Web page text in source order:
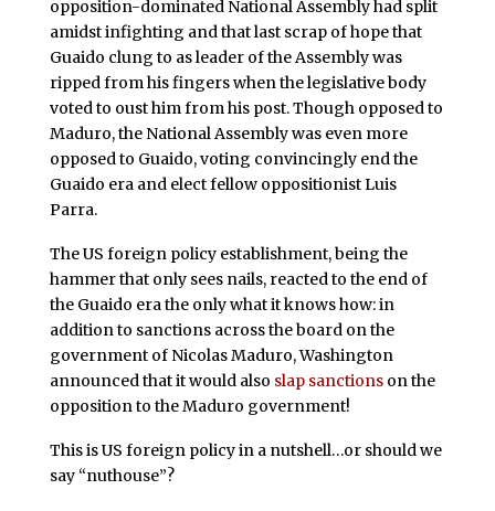
opposition-dominated National Assembly had split
amidst infighting and that last scrap of hope that
Guaido clung to as leader of the Assembly was
ripped from his fingers when the legislative body
voted to oust him from his post. Though opposed to
Maduro, the National Assembly was even more
opposed to Guaido, voting convincingly end the
Guaido era and elect fellow oppositionist Luis
Parra.
The US foreign policy establishment, being the
hammer that only sees nails, reacted to the end of
the Guaido era the only what it knows how: in
addition to sanctions across the board on the
government of Nicolas Maduro, Washington
announced that it would also slap sanctionson the
opposition to the Maduro government!
This is US foreign policy in a nutshell…or should we
say “nuthouse”?